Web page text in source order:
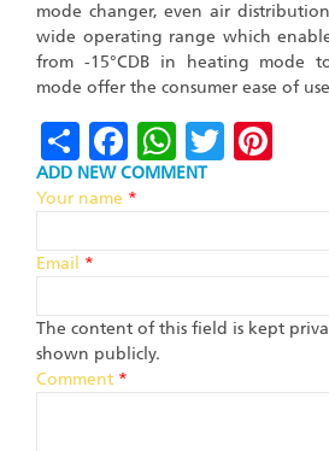
mode changer, even air
wide operating range which
from -15°CDB in heating mode
mode offer the consumer ease of
ShareFacebookTwitter
ADD NEW COMMENT
Your name *
Email *
The content of this field is kept
shown publicly.
Comment *